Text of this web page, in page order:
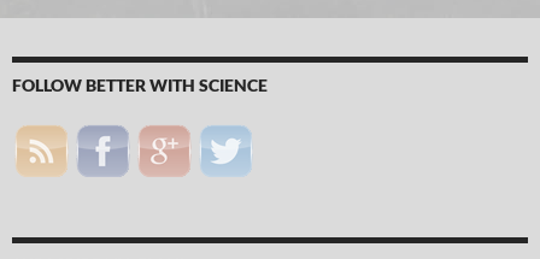
FOLLOW BETTER WITH SCIENCE